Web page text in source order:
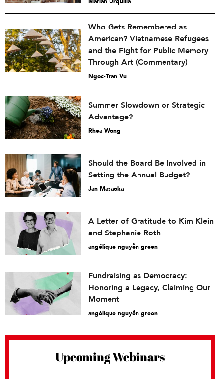
Who Gets Remembered as
American? Vietnamese Refugees
and the Fight for Public Memory
Through Art (Commentary)
Ngoc-Tran Vu
Summer Slowdown or Strategic
Advantage?
Rhea Wong
Should the Board Be Involved in
Setting the Annual Budget?
Jan Masaoka
A Letter of Gratitude to Kim Klein
and Stephanie Roth
angélique nguyễn green
Fundraising as Democracy:
Honoring a Legacy, Claiming Our
Moment
angélique nguyễn green
Upcoming Webinars